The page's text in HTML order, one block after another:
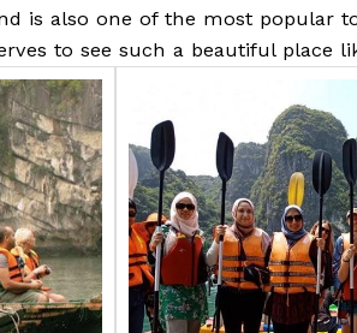
is also one of the most popular
to see such a beautiful place